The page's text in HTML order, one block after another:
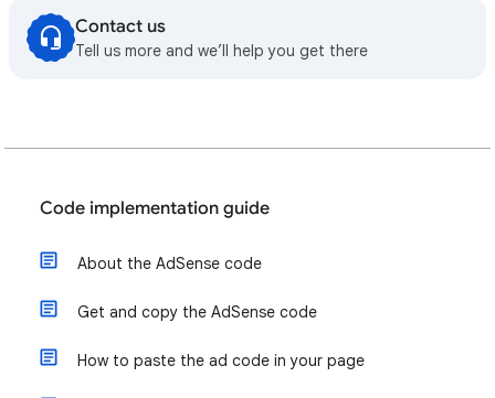
Contact us
Tell us more and we’ll help you get there
Code implementation guide
About the AdSense code
Get and copy the AdSense code
How to paste the ad code in your page